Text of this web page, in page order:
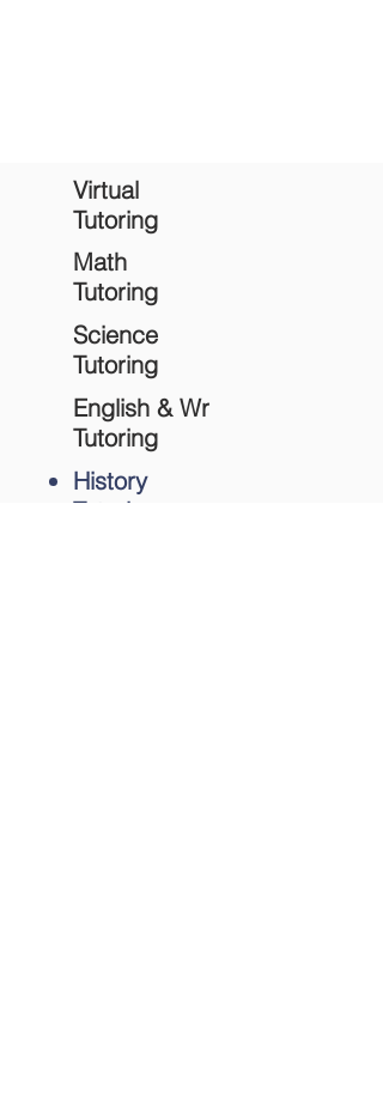
Virtual
Tutoring
Math
Tutoring
Science
Tutoring
English & Wr
Tutoring
History
Tutoring